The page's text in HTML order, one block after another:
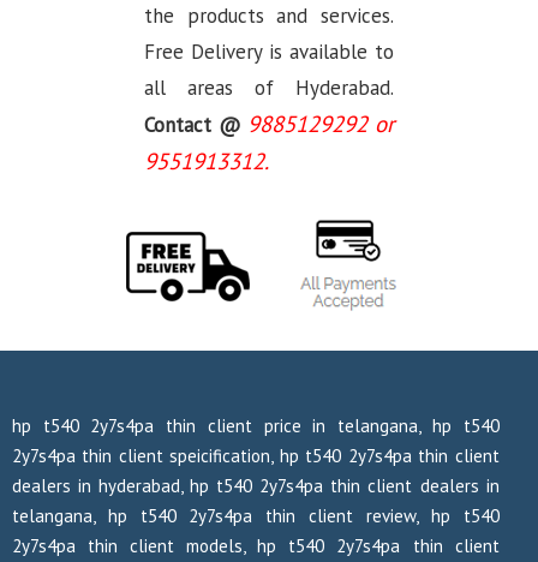
the products and services.
Free Delivery is available to
all areas of Hyderabad.
Contact @ 9885129292 or
9551913312.
hp t540 2y7s4pa thin client price in telangana, hp t540
2y7s4pa thin client speicification, hp t540 2y7s4pa thin client
dealers in hyderabad, hp t540 2y7s4pa thin client dealers in
telangana, hp t540 2y7s4pa thin client review, hp t540
2y7s4pa thin client models, hp t540 2y7s4pa thin client